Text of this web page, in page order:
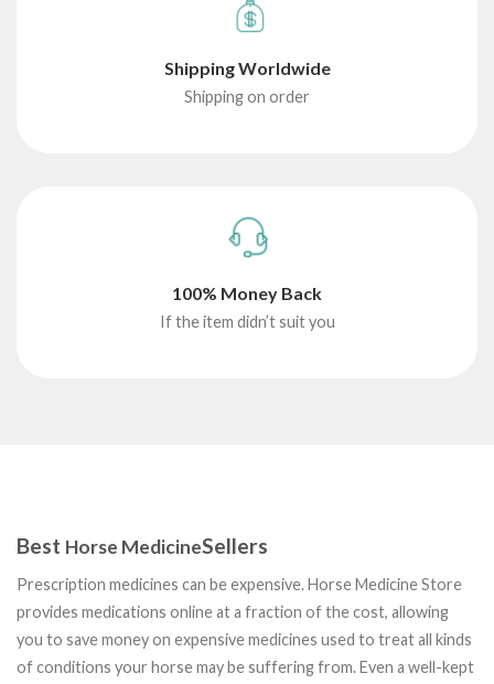
Shipping Worldwide
Shipping on order
100% Money Back
If the item didn’t suit you
Best Horse MedicineSellers
Prescription medicines can be expensive. Horse Medicine Store
provides medications online at a fraction of the cost, allowing
you to save money on expensive medicines used to treat all kinds
of conditions your horse may be suffering from. Even a well-kept